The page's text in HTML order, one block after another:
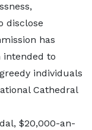
disclose
has
intended to
individuals
Cathedral
$20,000-an-